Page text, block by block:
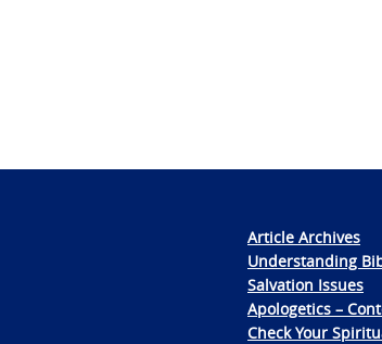
Article Archives
Understanding
Salvation Issues
Apologetics –
Check Your